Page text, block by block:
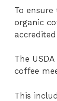
To
organic
The
coffee
This